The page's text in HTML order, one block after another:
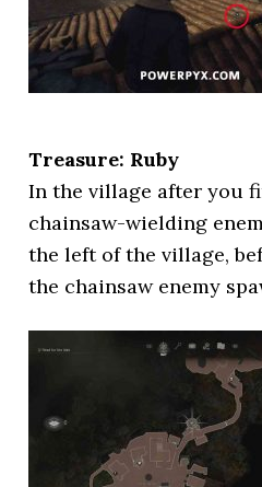
Treasure: Ruby
In the village after you
chainsaw-wielding
the left of the village,
the chainsaw enemy